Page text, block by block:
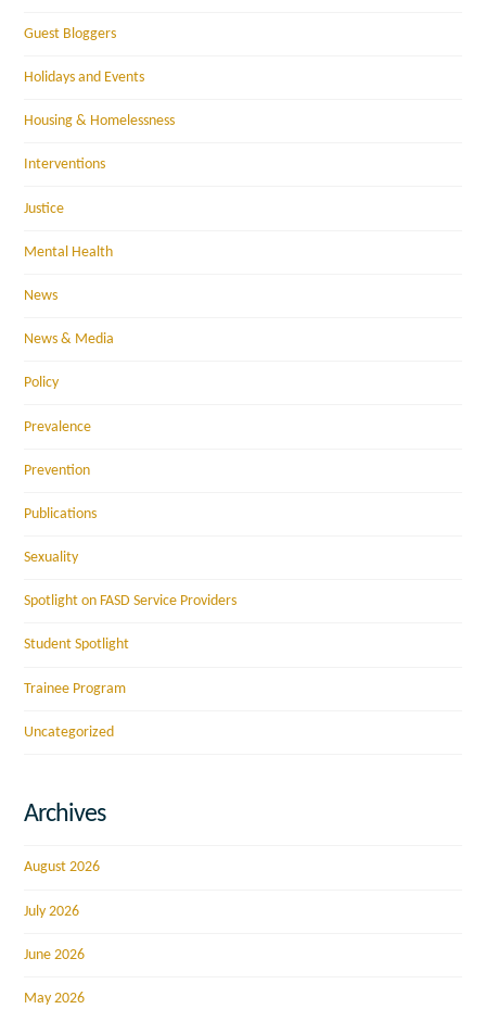
Guest Bloggers
Holidays and Events
Housing & Homelessness
Interventions
Justice
Mental Health
News
News & Media
Policy
Prevalence
Prevention
Publications
Sexuality
Spotlight on FASD Service Providers
Student Spotlight
Trainee Program
Uncategorized
Archives
August 2026
July 2026
June 2026
May 2026